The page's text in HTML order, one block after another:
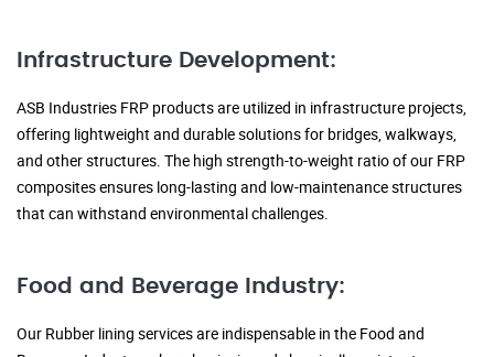
Infrastructure Development:
ASB Industries FRP products are utilized in infrastructure projects,
offering lightweight and durable solutions for bridges, walkways,
and other structures. The high strength-to-weight ratio of our FRP
composites ensures long-lasting and low-maintenance structures
that can withstand environmental challenges.
Food and Beverage Industry:
Our Rubber lining services are indispensable in the Food and